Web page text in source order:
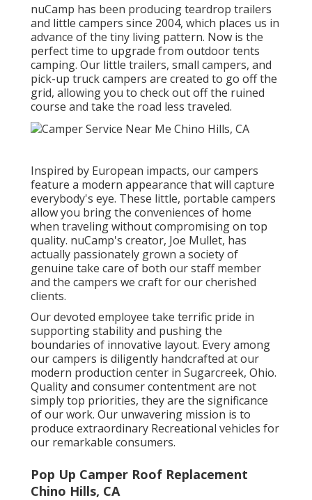
nuCamp has been producing teardrop trailers
and little campers since 2004, which places us in
advance of the tiny living pattern. Now is the
perfect time to upgrade from outdoor tents
camping. Our little trailers, small campers, and
pick-up truck campers are created to go off the
grid, allowing you to check out off the ruined
course and take the road less traveled.
Inspired by European impacts, our campers
feature a modern appearance that will capture
everybody's eye. These little, portable campers
allow you bring the conveniences of home
when traveling without compromising on top
quality. nuCamp's creator, Joe Mullet, has
actually passionately grown a society of
genuine take care of both our staff member
and the campers we craft for our cherished
clients.
Our devoted employee take terrific pride in
supporting stability and pushing the
boundaries of innovative layout. Every among
our campers is diligently handcrafted at our
modern production center in Sugarcreek, Ohio.
Quality and consumer contentment are not
simply top priorities, they are the significance
of our work. Our unwavering mission is to
produce extraordinary Recreational vehicles for
our remarkable consumers.
Pop Up Camper Roof Replacement
Chino Hills, CA